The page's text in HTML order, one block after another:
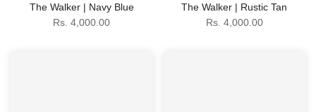
The Walker | Navy Blue
Rs. 4,000.00
The Walker | Rustic Tan
Rs. 4,000.00